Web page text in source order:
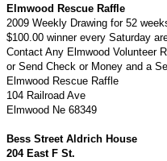
Elmwood Rescue Raffle
2009 Weekly Drawing for 52
$100.00 winner every Saturday
Contact Any Elmwood Volunteer
or Send Check or Money and a
Elmwood Rescue Raffle
104 Railroad Ave
Elmwood Ne 68349
Bess Street Aldrich House
204 East F St.